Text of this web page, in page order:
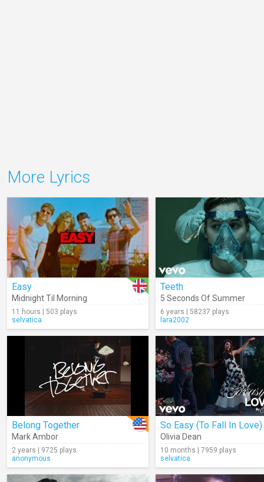
More Lyrics
Easy
Midnight Til Morning
11 hours | 503 plays
selvatica
Teeth
5 Seconds Of Summer
6 years | 58237 plays
lara2002
Belong Together
Mark Ambor
2 years | 9725 plays
anonymous
So Easy (To Fall In Love)
Olivia Dean
10 months | 7959 plays
selvatica